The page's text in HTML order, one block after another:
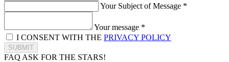
Your Subject of Message *
Your message *
I CONSENT WITH THE PRIVACY POLICY
SUBMIT
FAQ ASK FOR THE STARS!